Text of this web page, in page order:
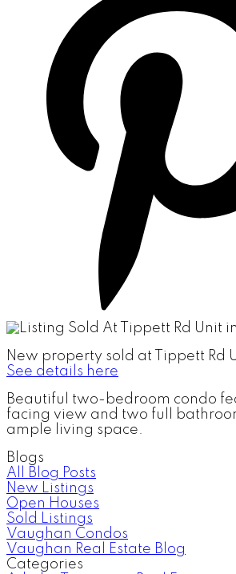
New property sold at Tippett Rd
See details here
Beautiful two-bedroom condo
facing view and two full
ample living space.
Blogs
All Blog Posts
New Listings
Open Houses
Sold Listings
Vaughan Condos
Vaughan Real Estate Blog
Categories